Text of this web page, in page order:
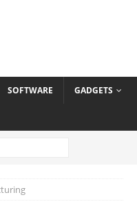
SOFTWARE GADGETS